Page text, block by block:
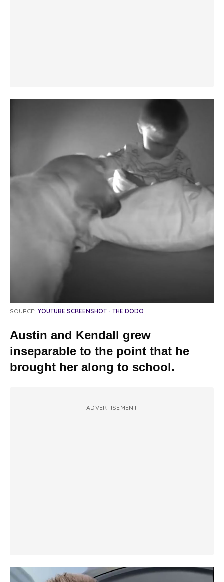
SOURCE: YOUTUBE SCREENSHOT - THE DODO
Austin and Kendall grew
inseparable to the point that he
brought her along to school.
ADVERTISEMENT